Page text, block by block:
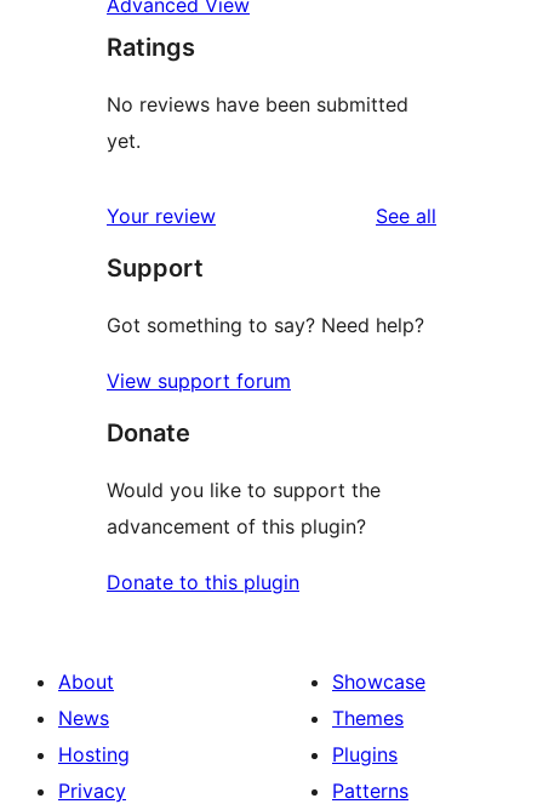
Ratings
No reviews have been submitted
yet.
Your review See all
Support
Got something to say? Need help?
View support forum
Donate
Would you like to support the
advancement of this plugin?
Donate to this plugin
About
News
Hosting
Privacy
Showcase
Themes
Plugins
Patterns